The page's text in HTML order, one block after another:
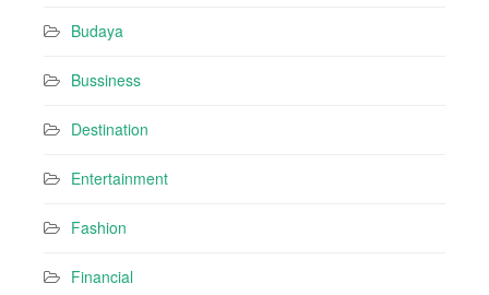
Budaya
Bussiness
Destination
Entertainment
Fashion
Financial